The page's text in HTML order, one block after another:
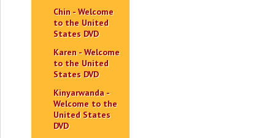
Chin - Welcome
to the United
States DVD
Karen - Welcome
to the United
States DVD
Kinyarwanda -
Welcome to the
United States
DVD